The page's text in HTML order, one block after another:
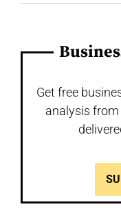
Get free
analysis